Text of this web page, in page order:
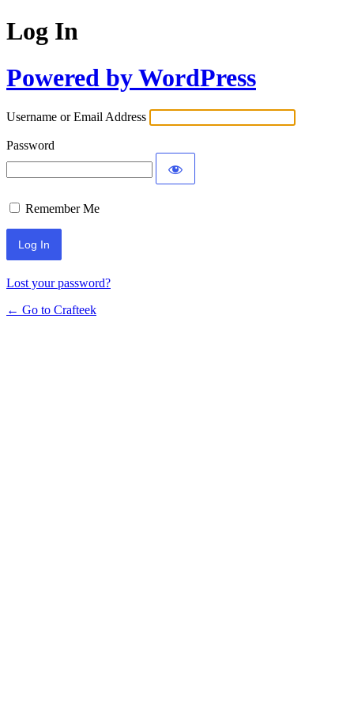
Log In
Powered by WordPress
Username or Email Address
Password
Remember Me
Lost your password?
← Go to Crafteek